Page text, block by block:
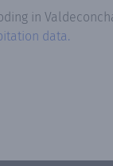
in
data.